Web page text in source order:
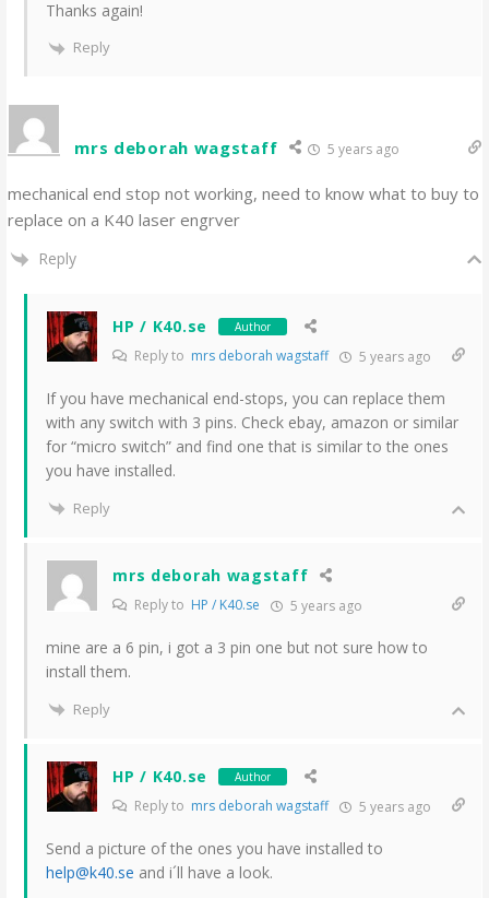
Thanks again!
Reply
mrs deborah wagstaff 5 years ago
mechanical end stop not working, need to know what to buy to
replace on a K40 laser engrver
Reply
HP / K40.se Author
Reply to mrs deborah wagstaff 5 years ago
If you have mechanical end-stops, you can replace them
with any switch with 3 pins. Check ebay, amazon or similar
for “micro switch” and find one that is similar to the ones
you have installed.
Reply
mrs deborah wagstaff
Reply to HP / K40.se 5 years ago
mine are a 6 pin, i got a 3 pin one but not sure how to
install them.
Reply
HP / K40.se Author
Reply to mrs deborah wagstaff 5 years ago
Send a picture of the ones you have installed to
help@k40.se and i´ll have a look.